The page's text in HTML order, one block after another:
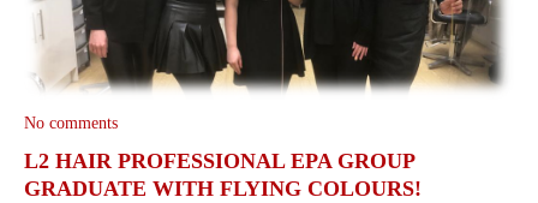
No comments
L2 HAIR PROFESSIONAL EPA GROUP
GRADUATE WITH FLYING COLOURS!